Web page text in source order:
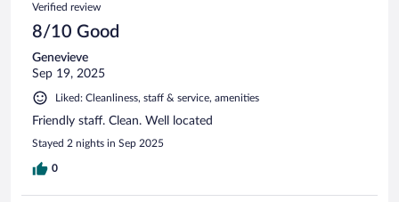
Verified review
8/10 Good
Genevieve
Sep 19, 2025
Liked: Cleanliness, staff & service, amenities
Friendly staff. Clean. Well located
Stayed 2 nights in Sep 2025
0